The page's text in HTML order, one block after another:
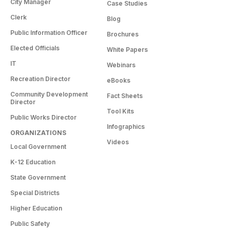
City Manager
Clerk
Public Information Officer
Elected Officials
IT
Recreation Director
Community Development
Director
Public Works Director
ORGANIZATIONS
Local Government
K-12 Education
State Government
Special Districts
Higher Education
Public Safety
Case Studies
Blog
Brochures
White Papers
Webinars
eBooks
Fact Sheets
Tool Kits
Infographics
Videos